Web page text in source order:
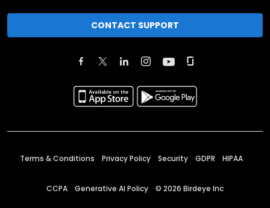
CONTACT SUPPORT
Terms & Conditions Privacy Policy Security GDPR HIPAA
CCPA Generative AI Policy © 2026 Birdeye Inc